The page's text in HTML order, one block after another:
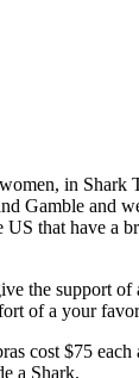
in Shark
Gamble and
that have
the
of a your
cost $75
a Shark.